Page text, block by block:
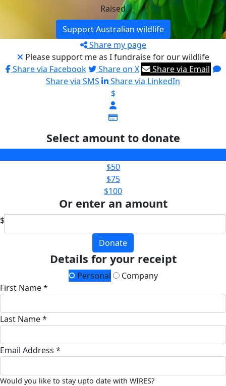
Raised
Support Australian wildlife
Share my page
Please support me as I fundraise for our wildlife
Share via Facebook
Share on X
Share via Email
Share via SMS
Share via LinkedIn
$
Select amount to donate
$50
$75
$100
Or enter an amount
$
Donate
Details for your receipt
Personal
Company
First Name *
Last Name *
Email Address *
Would you like to stay upto date with WIRES?